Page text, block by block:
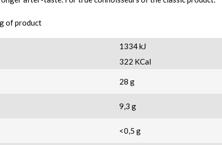
of product
1334 kJ
322 KCal
28 g
9,3 g
<0,5 g